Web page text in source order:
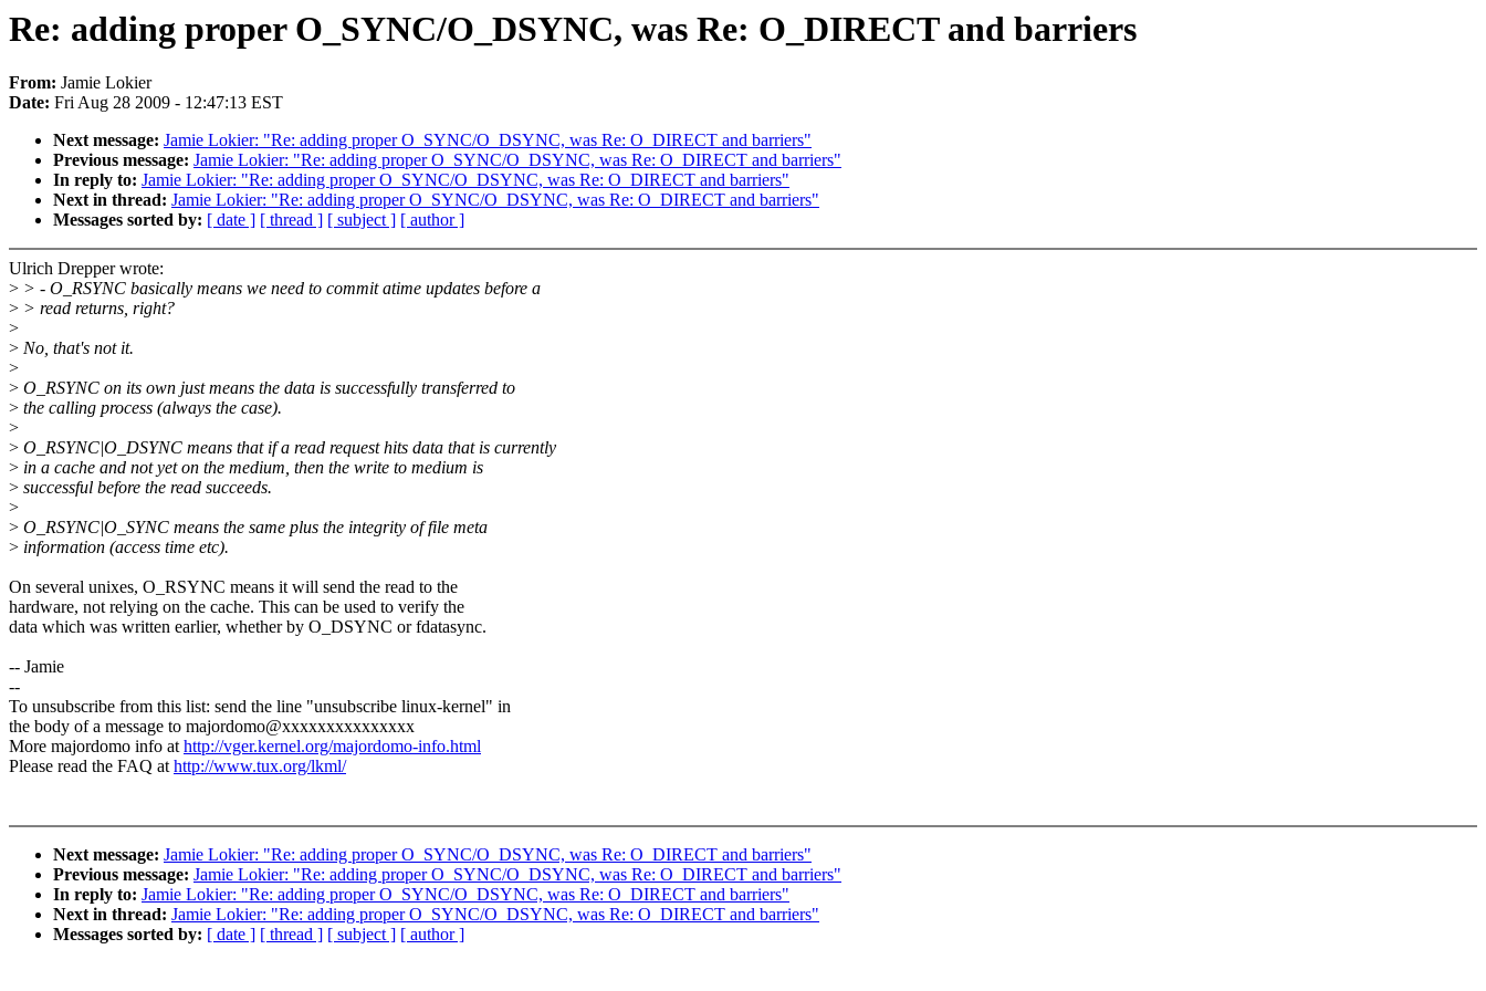
Re: adding proper O_SYNC/O_DSYNC, was Re: O_DIRECT and barriers
From: Jamie Lokier
Date: Fri Aug 28 2009 - 12:47:13 EST
Next message: Jamie Lokier: "Re: adding proper O_SYNC/O_DSYNC, was Re: O_DIRECT and barriers"
Previous message: Jamie Lokier: "Re: adding proper O_SYNC/O_DSYNC, was Re: O_DIRECT and barriers"
In reply to: Jamie Lokier: "Re: adding proper O_SYNC/O_DSYNC, was Re: O_DIRECT and barriers"
Next in thread: Jamie Lokier: "Re: adding proper O_SYNC/O_DSYNC, was Re: O_DIRECT and barriers"
Messages sorted by: [ date ] [ thread ] [ subject ] [ author ]
Ulrich Drepper wrote:
> > - O_RSYNC basically means we need to commit atime updates before a
> > read returns, right?
>
> No, that's not it.
>
> O_RSYNC on its own just means the data is successfully transferred to
> the calling process (always the case).
>
> O_RSYNC|O_DSYNC means that if a read request hits data that is currently
> in a cache and not yet on the medium, then the write to medium is
> successful before the read succeeds.
>
> O_RSYNC|O_SYNC means the same plus the integrity of file meta
> information (access time etc).
On several unixes, O_RSYNC means it will send the read to the
hardware, not relying on the cache. This can be used to verify the
data which was written earlier, whether by O_DSYNC or fdatasync.
-- Jamie
--
To unsubscribe from this list: send the line "unsubscribe linux-kernel" in
the body of a message to majordomo@xxxxxxxxxxxxxxx
More majordomo info athttp://vger.kernel.org/majordomo-info.html
Please read the FAQ athttp://www.tux.org/lkml/
Next message: Jamie Lokier: "Re: adding proper O_SYNC/O_DSYNC, was Re: O_DIRECT and barriers"
Previous message: Jamie Lokier: "Re: adding proper O_SYNC/O_DSYNC, was Re: O_DIRECT and barriers"
In reply to: Jamie Lokier: "Re: adding proper O_SYNC/O_DSYNC, was Re: O_DIRECT and barriers"
Next in thread: Jamie Lokier: "Re: adding proper O_SYNC/O_DSYNC, was Re: O_DIRECT and barriers"
Messages sorted by: [ date ] [ thread ] [ subject ] [ author ]